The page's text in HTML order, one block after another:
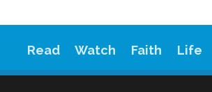
Read Watch Faith Life